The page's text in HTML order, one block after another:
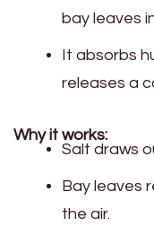
bay leaves
It absorbs
releases a
Why it works:
Salt draws
Bay leaves
the air.